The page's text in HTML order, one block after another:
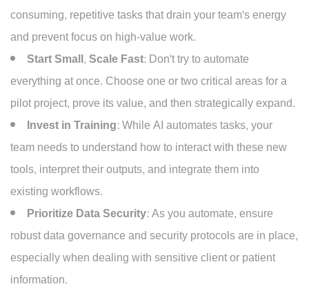
consuming, repetitive tasks that drain your team's energy
and prevent focus on high-value work.
Start Small, Scale Fast:Don't try to automate
everything at once. Choose one or two critical areas for a
pilot project, prove its value, and then strategically expand.
Invest in Training:While AI automates tasks, your
team needs to understand how to interact with these new
tools, interpret their outputs, and integrate them into
existing workflows.
Prioritize Data Security:As you automate, ensure
robust data governance and security protocols are in place,
especially when dealing with sensitive client or patient
information.